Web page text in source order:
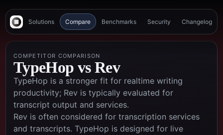
Solutions Compare Benchmarks Security Changelog
COMPETITOR COMPARISON
TypeHop vsRev
TypeHop is a stronger fit for realtime writing
productivity; Rev is typically evaluated for
transcript output and services.
Rev is often considered for transcription services
and transcripts. TypeHop is designed for live